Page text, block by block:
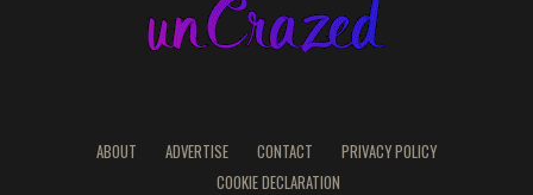
ABOUT ADVERTISE CONTACT
PRIVACY POLICY
COOKIE DECLARATION